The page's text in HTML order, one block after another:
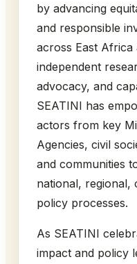
by advancing
and responsible
across East
independent
advocacy, and
SEATINI has
actors from key
Agencies, civil
and communities
national, regional,
policy processes.
As SEATINI
impact and policy